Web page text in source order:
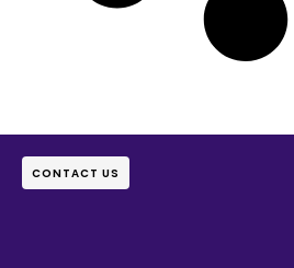
CONTACT US